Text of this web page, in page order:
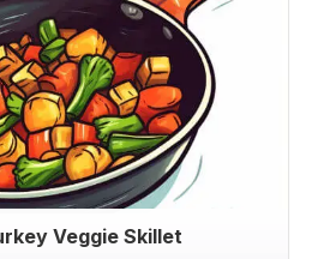
Veggie Skillet